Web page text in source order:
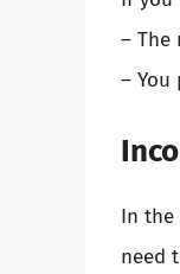
– The
– You
In the
need